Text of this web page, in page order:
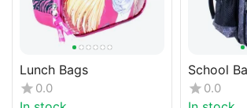
Lunch Bags
0.0
School
0.0